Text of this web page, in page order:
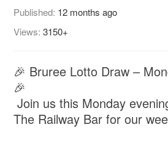
Published: 12 months ago
Views:3150+
🎉 Bruree Lotto Draw –
🎉
Join us this Monday
The Railway Bar for our